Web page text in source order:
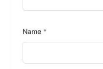
Name *